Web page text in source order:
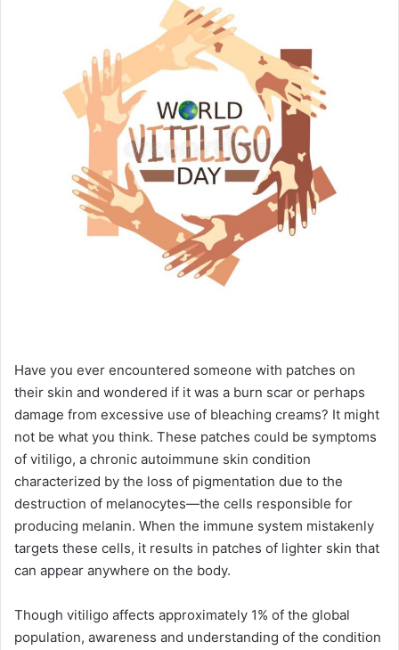
Have you ever encountered someone with patches on
their skin and wondered if it was a burn scar or perhaps
damage from excessive use of bleaching creams? It might
not be what you think. These patches could be symptoms
of vitiligo, a chronic autoimmune skin condition
characterized by the loss of pigmentation due to the
destruction of melanocytes—the cells responsible for
producing melanin. When the immune system mistakenly
targets these cells, it results in patches of lighter skin that
can appear anywhere on the body.
Though vitiligo affects approximately 1% of the global
population, awareness and understanding of the condition